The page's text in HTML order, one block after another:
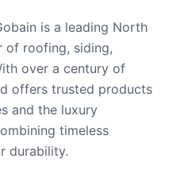
is a leading North
of roofing, siding,
over a century of
offers trusted products
and the luxury
timeless
durability.